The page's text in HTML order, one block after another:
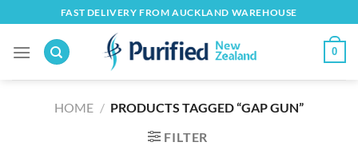
to
content
FAST DELIVERY FROM AUCKLAND WAREHOUSE
0
HOME / PRODUCTS TAGGED “GAP GUN”
FILTER